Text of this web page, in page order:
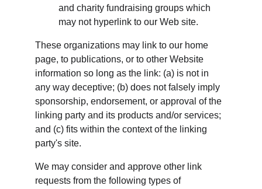
and charity fundraising groups which
may not hyperlink to our Web site.
These organizations may link to our home
page, to publications, or to other Website
information so long as the link: (a) is not in
any way deceptive; (b) does not falsely imply
sponsorship, endorsement, or approval of the
linking party and its products and/or services;
and (c) fits within the context of the linking
party's site.
We may consider and approve other link
requests from the following types of